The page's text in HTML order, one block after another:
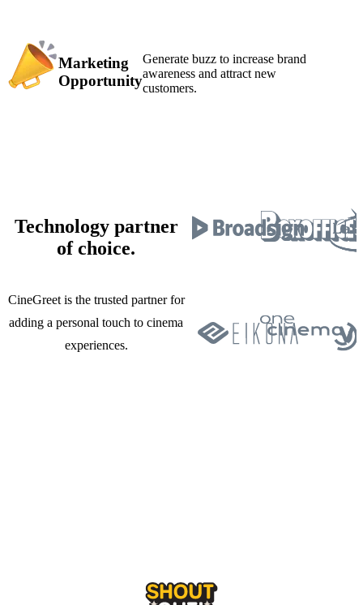
Marketing
Opportunity
Generate buzz to increase brand
awareness and attract new
customers.
Technology partner
of choice.
CineGreet is the trusted partner for
adding a personal touch to cinema
experiences.